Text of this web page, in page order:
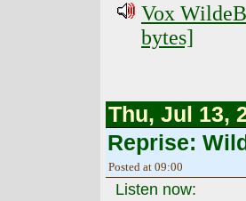
Vox
bytes]
Thu, Jul 13,
Reprise:
Posted at 09:00
Listen now: